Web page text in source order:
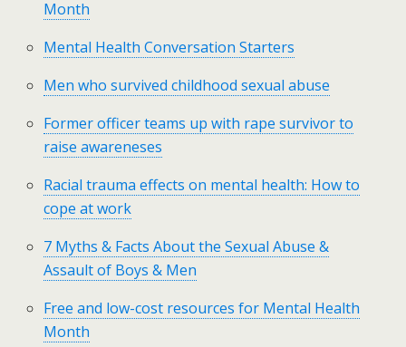
Month
Mental Health Conversation Starters
Men who survived childhood sexual abuse
Former officer teams up with rape survivor to
raise awareneses
Racial trauma effects on mental health: How to
cope at work
7 Myths & Facts About the Sexual Abuse &
Assault of Boys & Men
Free and low-cost resources for Mental Health
Month